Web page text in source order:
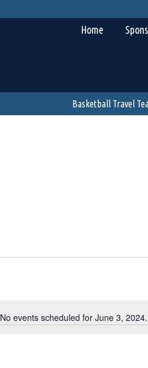
Home
Basketball Travel
No events scheduled for June 3,